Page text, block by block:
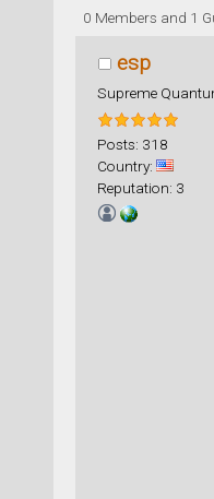
times)
0 Members and 1
esp
Supreme
Posts: 318
Country:
Reputation: 3